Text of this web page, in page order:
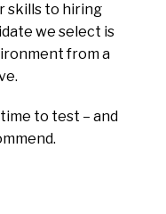
skills to hiring
we select is
from a
to test – and